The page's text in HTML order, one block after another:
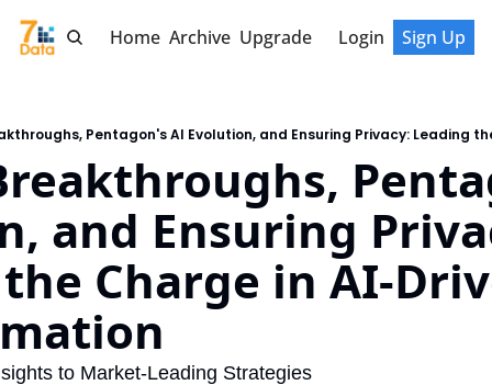
Home Archive Upgrade Login Sign Up
and Ensuring
Charge in AI-
to Market-Leading Strategies